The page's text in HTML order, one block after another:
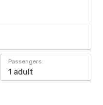
Passengers
1 adult